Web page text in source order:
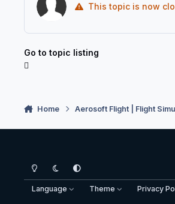
This topic is now
Go to topic listing
Home Aerosoft Flight | Flight
Light ModeDark ModeSystem Preference
Language Theme Privacy